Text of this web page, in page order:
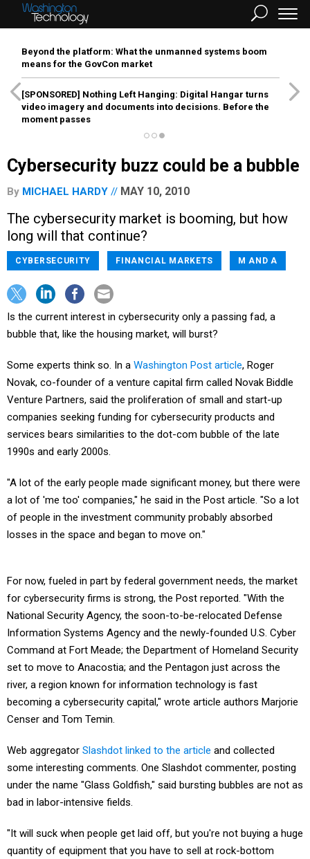
Beyond the platform: What the unmanned systems boom
means for the GovCon market
[SPONSORED] Nothing Left Hanging: Digital Hangar turns
video imagery and documents into decisions. Before the
moment passes
Cybersecurity buzz could be a bubble
By MICHAEL HARDY MAY 10, 2010
The cybersecurity market is booming, but how
long will that continue?
CYBERSECURITY FINANCIAL MARKETS M AND A
Is the current interest in cybersecurity only a passing fad, a
bubble that, like the housing market, will burst?
Some experts think so. In a Washington Post article, Roger
Novak, co-founder of a venture capital firm called Novak Biddle
Venture Partners, said the proliferation of small and start-up
companies seeking funding for cybersecurity products and
services bears similarities to the dot-com bubble of the late
1990s and early 2000s.
"A lot of the early people made significant money, but there were
a lot of 'me too' companies," he said in the Post article. "So a lot
of people in the investment community probably absorbed
losses in the space and began to move on."
For now, fueled in part by federal government needs, the market
for cybersecurity firms is strong, the Post reported. "With the
National Security Agency, the soon-to-be-relocated Defense
Information Systems Agency and the newly-founded U.S. Cyber
Command at Fort Meade; the Department of Homeland Security
set to move to Anacostia; and the Pentagon just across the
river, a region known for information technology is fast
becoming a cybersecurity capital," wrote article authors Marjorie
Censer and Tom Temin.
Web aggregator Slashdot linked to the article and collected
some interesting comments. One Slashdot commenter, posting
under the name "Glass Goldfish," said bursting bubbles are not as
bad in labor-intensive fields.
"It will suck when people get laid off, but you're not buying a huge
quantity of equipment that you have to sell at rock-bottom